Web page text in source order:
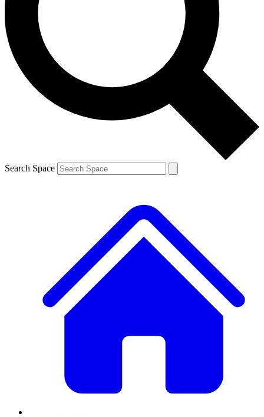
Contact me with news and offers from other Future brands
By submitting your information you agree to the Terms & Conditions and
and are aged 16 or over.
Search Space